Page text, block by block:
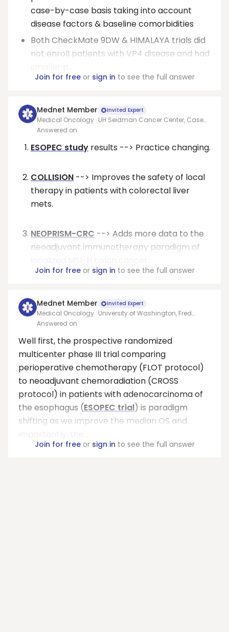
case-by-case basis taking into account
disease factors & baseline comorbidities
Both CheckMate 9DW & HIMALAYA trials did
not enroll patients with VP4 disease and had
Join for freeor sign in to see the full answer
Mednet Member Invited Expert
Medical Oncology · UH Seidman Cancer Center, Case
Western Reserve University
Answered on
ESOPEC study results --> Practice changing.
COLLISION --> Improves the safety of local
therapy in patients with colorectal liver
mets.
NEOPRISM-CRC --> Adds more data to the
neoadjuvant immunotherapy paradigm of
Join for freeor sign in to see the full answer
Mednet Member Invited Expert
Medical Oncology · University of Washington, Fred
Hutchinson Cancer Research Center
Answered on
Well first, the prospective randomized
multicenter phase III trial comparing
perioperative chemotherapy (FLOT protocol)
to neoadjuvant chemoradiation (CROSS
protocol) in patients with adenocarcinoma of
the esophagus (ESOPEC trial) is paradigm
shifting as we improve the median OS and
Join for freeor sign in to see the full answer